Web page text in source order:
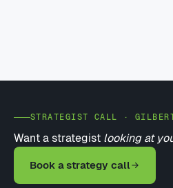
STRATEGIST CALL ·
Want a strategist looking at
Book a strategy call